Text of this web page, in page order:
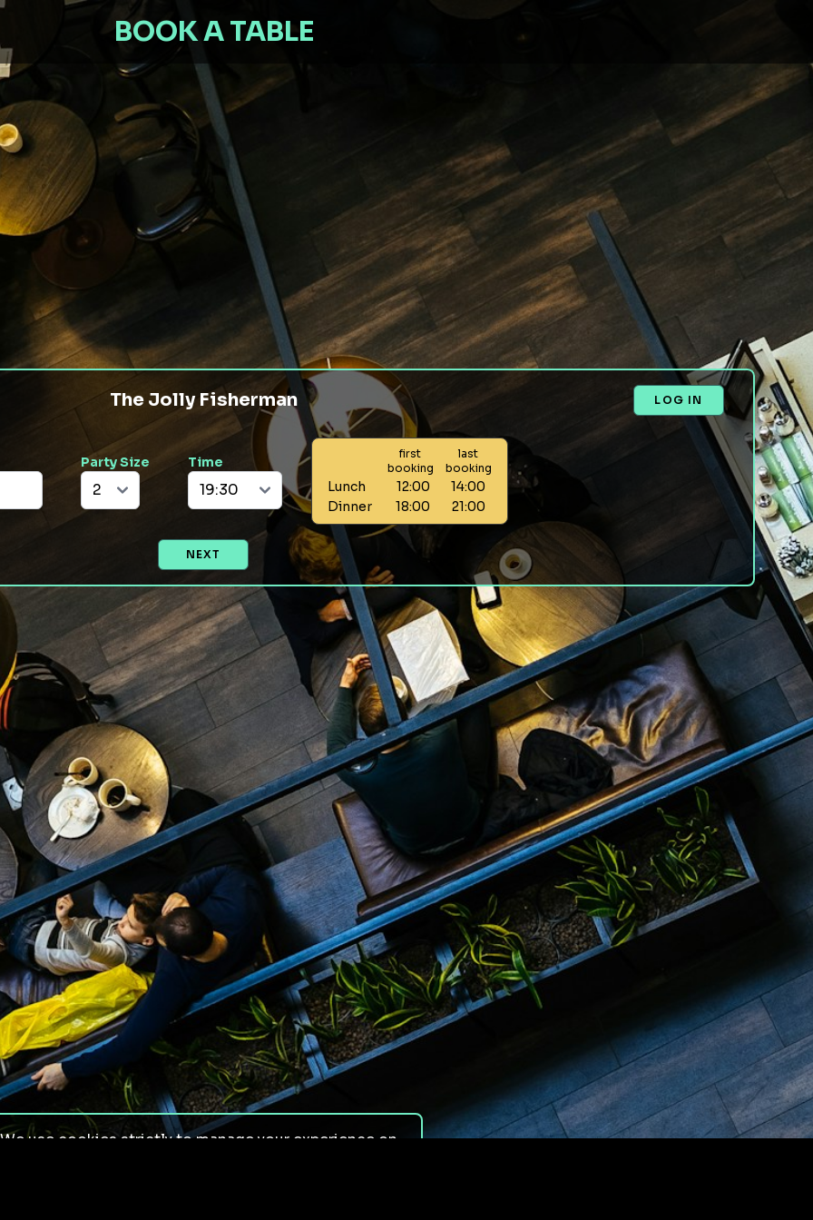
BOOK A TABLE
The Jolly Fisherman LOG IN
Party Size Time
first
booking
last
booking
Lunch 12:00
14:00
Dinner
18:00 21:00
NEXT
We use cookies strictly to manage your experience on